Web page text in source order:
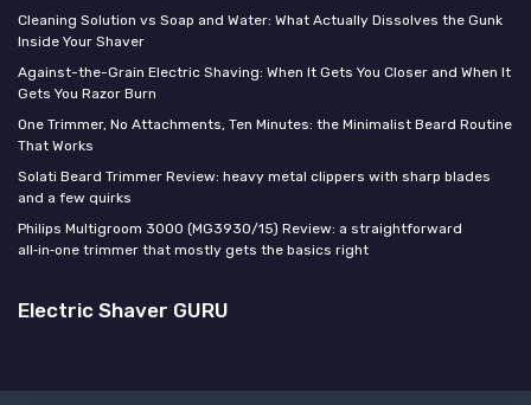
Cleaning Solution vs Soap and Water: What Actually Dissolves the Gunk
Inside Your Shaver
Against-the-Grain Electric Shaving: When It Gets You Closer and When It
Gets You Razor Burn
One Trimmer, No Attachments, Ten Minutes: the Minimalist Beard Routine
That Works
Solati Beard Trimmer Review: heavy metal clippers with sharp blades
and a few quirks
Philips Multigroom 3000 (MG3930/15) Review: a straightforward
all‑in‑one trimmer that mostly gets the basics right
Electric Shaver GURU